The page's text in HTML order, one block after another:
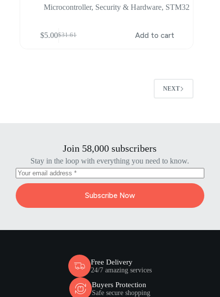
Microcontroller, Security & Hardware, STM32
$31.61
Original
$5.00Current
Add to cart
NEXT
Join 58,000 subscribers
Stay in the loop with everything you need to know.
Subscribe Now
Free Delivery
24/7 amazing services
Buyers Protection
Safe secure shopping